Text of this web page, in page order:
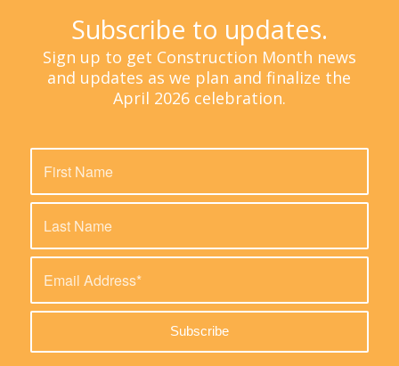
Subscribe to updates.
Sign up to get Construction Month news
and updates as we plan and finalize the
April 2026 celebration.